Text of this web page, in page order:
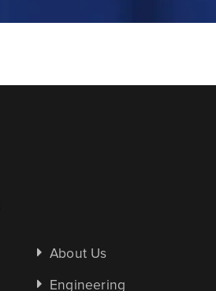
About Us
Engineering